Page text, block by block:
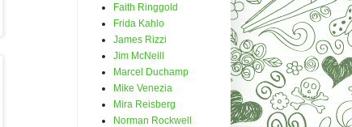
Faith Ringgold
Frida Kahlo
James Rizzi
Jim McNeill
Marcel Duchamp
Mike Venezia
Mira Reisberg
Norman Rockwell